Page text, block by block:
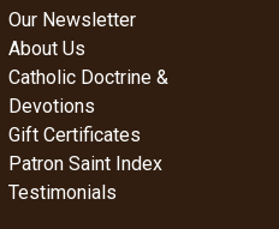
Our Newsletter
About Us
Catholic Doctrine &
Devotions
Gift Certificates
Patron Saint Index
Testimonials